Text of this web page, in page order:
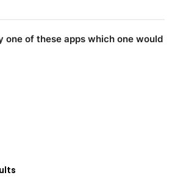
one of these apps which one would